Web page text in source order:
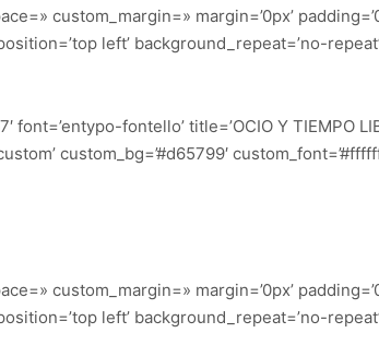
custom_margin=» margin=’0px’
left’ background_repeat=’no-
fontello’ title=’OCIO Y TIEMPO
custom_bg=’#d65799′
custom_margin=» margin=’0px’
left’ background_repeat=’no-